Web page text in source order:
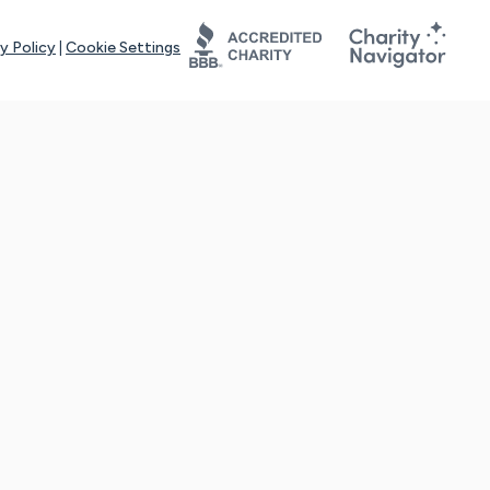
Policy Cookie Settings